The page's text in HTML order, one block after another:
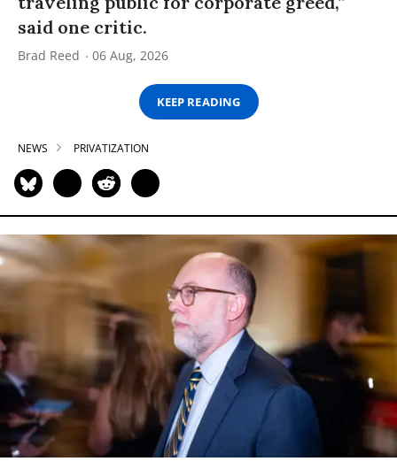
said one critic.
Brad Reed 06 Aug, 2026
KEEP READING
NEWS PRIVATIZATION